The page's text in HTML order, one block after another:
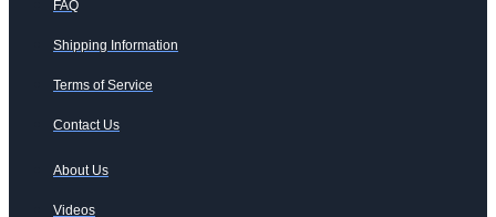
FAQ
Shipping Information
Terms of Service
Contact Us
About Us
Videos